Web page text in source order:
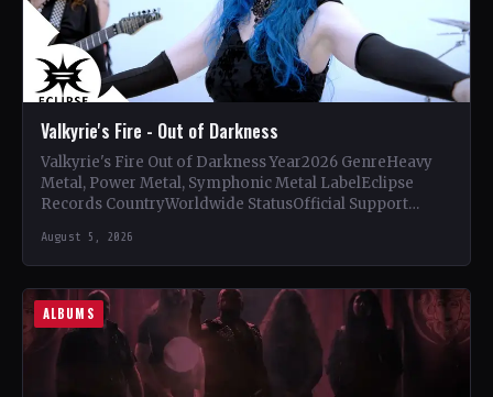
Valkyrie's Fire - Out of Darkness
Valkyrie's Fire Out of Darkness Year2026 GenreHeavy
Metal, Power Metal, Symphonic Metal LabelEclipse
Records CountryWorldwide StatusOfficial Support
August 5, 2026
ALBUMS